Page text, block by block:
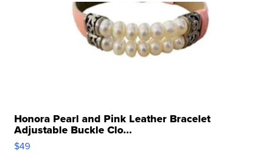
Honora Pearl and Pink Leather Bracelet
Adjustable Buckle Clo...
$49